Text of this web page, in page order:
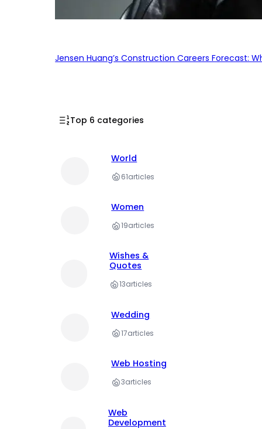
Jensen Huang’s Construction Careers Forecast:
Top 6 categories
World
61articles
Women
19articles
Wishes &
Quotes
13articles
Wedding
17articles
Web Hosting
3articles
Web
Development